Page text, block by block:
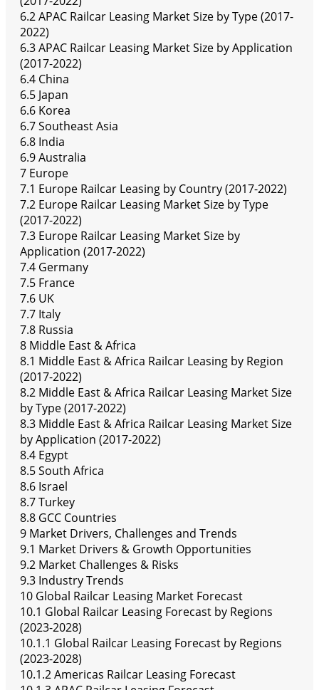
6.2 APAC Railcar Leasing Market Size by Type (2017-
2022)
6.3 APAC Railcar Leasing Market Size by Application
(2017-2022)
6.4 China
6.5 Japan
6.6 Korea
6.7 Southeast Asia
6.8 India
6.9 Australia
7 Europe
7.1 Europe Railcar Leasing by Country (2017-2022)
7.2 Europe Railcar Leasing Market Size by Type
(2017-2022)
7.3 Europe Railcar Leasing Market Size by
Application (2017-2022)
7.4 Germany
7.5 France
7.6 UK
7.7 Italy
7.8 Russia
8 Middle East & Africa
8.1 Middle East & Africa Railcar Leasing by Region
(2017-2022)
8.2 Middle East & Africa Railcar Leasing Market Size
by Type (2017-2022)
8.3 Middle East & Africa Railcar Leasing Market Size
by Application (2017-2022)
8.4 Egypt
8.5 South Africa
8.6 Israel
8.7 Turkey
8.8 GCC Countries
9 Market Drivers, Challenges and Trends
9.1 Market Drivers & Growth Opportunities
9.2 Market Challenges & Risks
9.3 Industry Trends
10 Global Railcar Leasing Market Forecast
10.1 Global Railcar Leasing Forecast by Regions
(2023-2028)
10.1.1 Global Railcar Leasing Forecast by Regions
(2023-2028)
10.1.2 Americas Railcar Leasing Forecast